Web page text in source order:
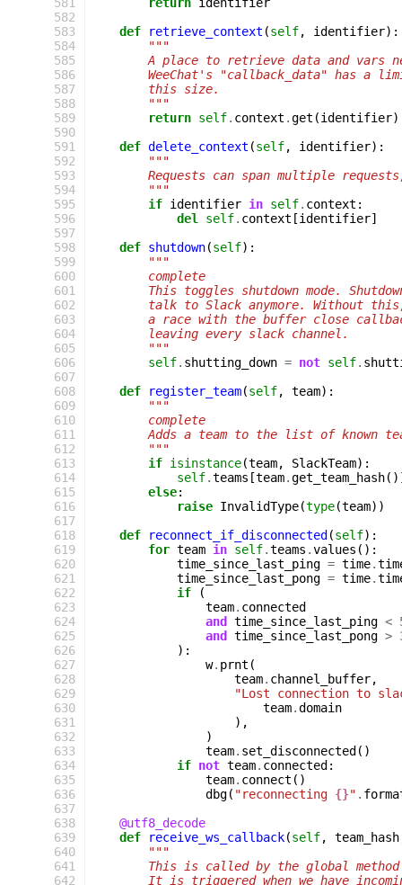
582
583
584
585
586
587
588
589
590
591
592
593
594
595
596
597
598
599
600
601
602
603
604
605
606
607
608
609
610
611
612
613
614
615
616
617
618
619
620
621
622
623
624
625
626
627
628
629
630
631
632
633
634
635
636
637
638
639
640
641
642
def
retrieve_context (self, identifier):
"""
A place to retrieve data and vars
WeeChat's "callback_data" has a
        this size.
        """
return self. context .get (identifier)
def delete_context (self, identifier):
"""
Requests can span multiple
        """
if identifier in self. context :
del
self. context [identifier]
def shutdown(self):
"""
        complete
This toggles shutdown mode.
talk to Slack anymore. Without
a race with the buffer close
        leaving every slack channel.
        """
self. shutting_down = not self.
def
register_team(self, team):
"""
        complete
Adds a team to the list of known
        """
if isinstance(team, SlackTeam):
self.teams [team.get_team_hash
else:
raise InvalidType(type(team))
def
reconnect_if_disconnected (self):
for team in self.teams .values ():
time_since_last_ping = time.
time_since_last_pong = time.
if
(
team. connected
and
time_since_last_ping <
and
time_since_last_pong >
):
w. prnt (
team. channel_buffer,
"Lost connection to
team.domain
),
)
team. set_disconnected ()
if not team. connected :
team. connect ()
dbg( "reconnecting {}" .
@utf8_decode
def
receive_ws_callback(self, team_hash
"""
This is called by the global
It is triggered when we have